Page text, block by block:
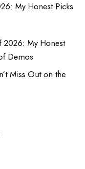
My Honest Picks
2026: My Honest
Demos
Miss Out on the